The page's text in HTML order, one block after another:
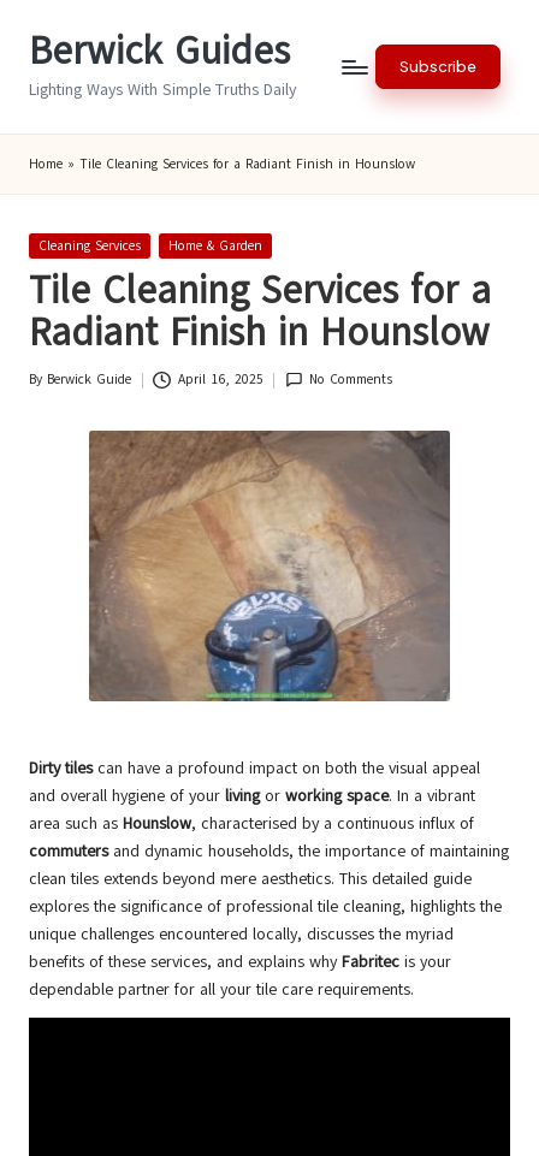
Berwick Guides
Lighting Ways With Simple Truths Daily
Subscribe
Home » Tile Cleaning Services for a Radiant Finish in Hounslow
Posted
Cleaning Services Home & Garden
Tile Cleaning Services for a
Radiant Finish in Hounslow
Posted
By Berwick Guide April 16, 2025 No Comments
Dirty tilescan have a profound impact on both the visual appeal
and overall hygiene of your livingor working space. In a vibrant
area such as Hounslow, characterised by a continuous influx of
commutersand dynamic households, the importance of maintaining
clean tiles extends beyond mere aesthetics. This detailed guide
explores the significance of professional tile cleaning, highlights the
unique challenges encountered locally, discusses the myriad
benefits of these services, and explains whyFabritec is your
dependable partner for all your tile care requirements.